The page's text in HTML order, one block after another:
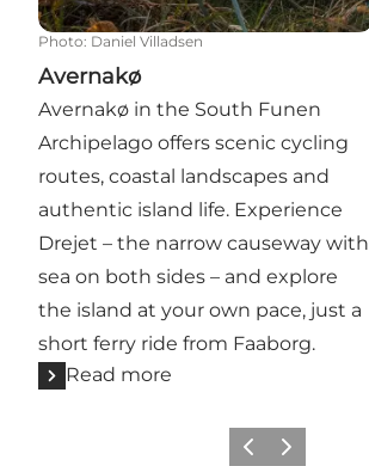
Photo: Daniel Villadsen
Avernakø
Avernakø in the South Funen
Archipelago offers scenic cycling
routes, coastal landscapes and
authentic island life. Experience
Drejet – the narrow causeway with
sea on both sides – and explore
the island at your own pace, just a
short ferry ride from Faaborg.
Read more
Previous slide
Next slide